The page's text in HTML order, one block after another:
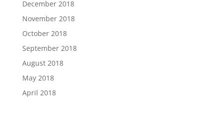
December 2018
November 2018
October 2018
September 2018
August 2018
May 2018
April 2018